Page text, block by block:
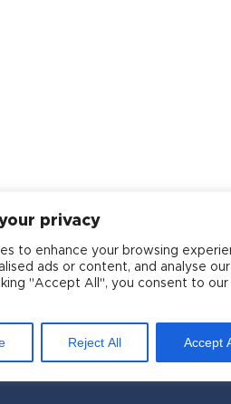
privacy
to enhance your browsing
ads or content, and analyse our
"Accept All", you consent to our
Reject All Accept
Copyright © 2016-